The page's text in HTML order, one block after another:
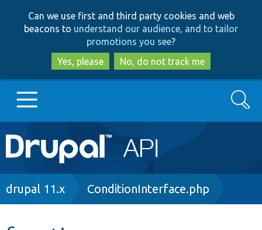
to
main
content
to
search
Can we use first and third party cookies and web
beacons to understand our audience, and to tailor
promotions you see?
Yes, please
No, do not track me
Main
navigation
Go to Drupal.org
Search
Breadcrumb
drupal 11.x ConditionInterface.php